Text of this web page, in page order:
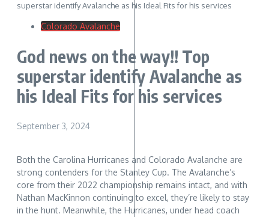
superstar identify Avalanche as his Ideal Fits for his services
Colorado Avalanche
God news on the way!! Top
superstar identify Avalanche as
his Ideal Fits for his services
September 3, 2024
Both the Carolina Hurricanes and Colorado Avalanche are
strong contenders for the Stanley Cup. The Avalanche’s
core from their 2022 championship remains intact, and with
Nathan MacKinnon continuing to excel, they’re likely to stay
in the hunt. Meanwhile, the Hurricanes, under head coach